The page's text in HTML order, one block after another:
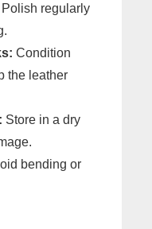
Polish regularly
Condition
the leather
Store in a dry
bending or